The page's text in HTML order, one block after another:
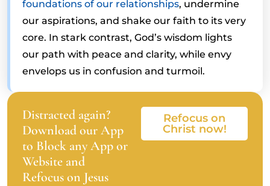
foundations of our relationships, undermine
our aspirations, and shake our faith to its very
core. In stark contrast, God’s wisdom lights
our path with peace and clarity, while envy
envelops us in confusion and turmoil.
Distracted again?
Download our App
to Block any App or
Website and
Refocus on Jesus
Refocus on
Christ now!